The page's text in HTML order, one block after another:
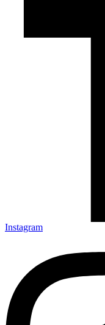
Instagram